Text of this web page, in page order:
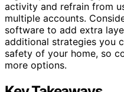
activity and refrain from
multiple accounts.
software to add extra
additional strategies you
safety of your home, so
more options.